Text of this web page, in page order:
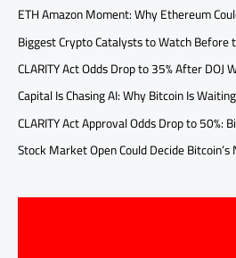
ETH Amazon Moment: Why Ethereum
Biggest Crypto Catalysts to Watch Before
CLARITY Act Odds Drop to 35% After DOJ
Capital Is Chasing AI: Why Bitcoin Is
CLARITY Act Approval Odds Drop to 50%:
Stock Market Open Could Decide